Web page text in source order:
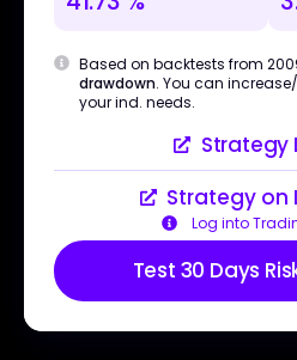
Based on backtests from
drawdown. You can
your ind. needs.
Strategy
Strategy on
Log into
Test 30 Days